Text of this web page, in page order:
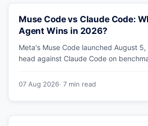
Muse Code vs Claude Code:
Agent Wins in 2026?
Meta's Muse Code launched August
head against Claude Code on
why Meta's own numbers favour
07 Aug 2026· 7 min read